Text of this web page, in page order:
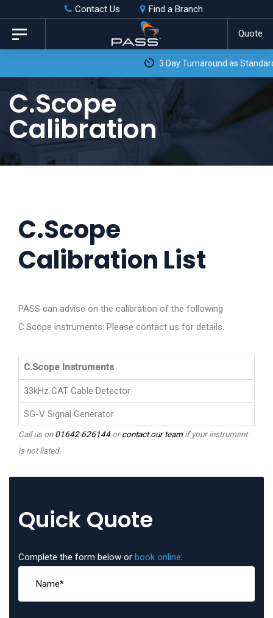
Skip
links
primary
content
Contact Us Find a Branch
Quote
Toggle
navigation
3 Day Turnaround as Standard*
C.Scope
Calibration
C.Scope
Calibration List
PASS can advise on the calibration of the following
C.Scope instruments. Please contact us for details.
C.Scope Instruments
33kHz CAT Cable Detector
SG-V Signal Generator
Call us on01642 626144orcontact our teamif your instrument
is not listed.
Quick Quote
Complete the form below or book online: